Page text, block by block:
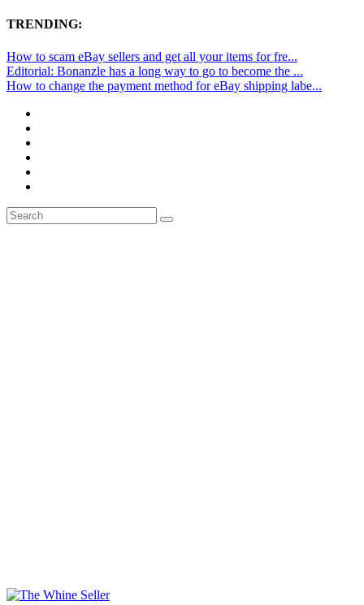
TRENDING:
How to scam eBay sellers and get all your items for fre...
Editorial: Bonanzle has a long way to go to become the ...
How to change the payment method for eBay shipping labe...